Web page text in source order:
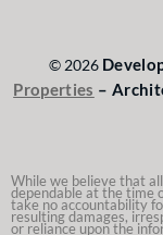
© 2026
Properties –
While we believe that
dependable at the time
take no accountability
resulting damages,
or reliance upon the